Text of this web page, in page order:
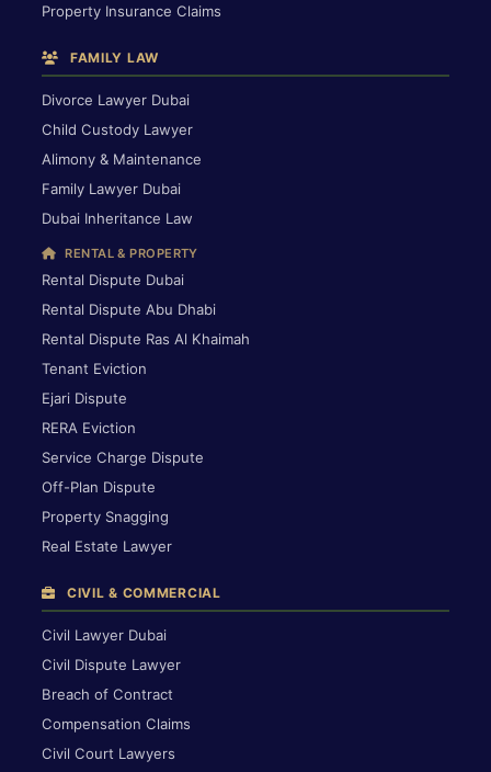
Property Insurance Claims
FAMILY LAW
Divorce Lawyer Dubai
Child Custody Lawyer
Alimony & Maintenance
Family Lawyer Dubai
Dubai Inheritance Law
RENTAL & PROPERTY
Rental Dispute Dubai
Rental Dispute Abu Dhabi
Rental Dispute Ras Al Khaimah
Tenant Eviction
Ejari Dispute
RERA Eviction
Service Charge Dispute
Off-Plan Dispute
Property Snagging
Real Estate Lawyer
CIVIL & COMMERCIAL
Civil Lawyer Dubai
Civil Dispute Lawyer
Breach of Contract
Compensation Claims
Civil Court Lawyers